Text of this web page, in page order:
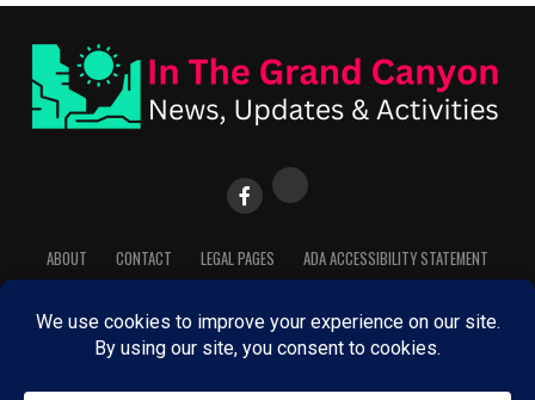
ABOUT CONTACT LEGAL PAGES
ADA ACCESSIBILITY STATEMENT